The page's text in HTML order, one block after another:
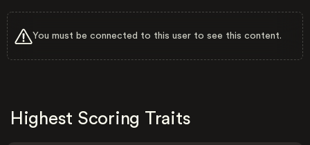
You must be connected to this user to see this content.
Highest Scoring Traits